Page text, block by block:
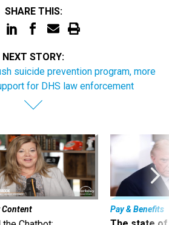
SHARE THIS:
NEXT STORY:
suicide prevention program, more
for DHS law enforcement
Content Pay & Benefits